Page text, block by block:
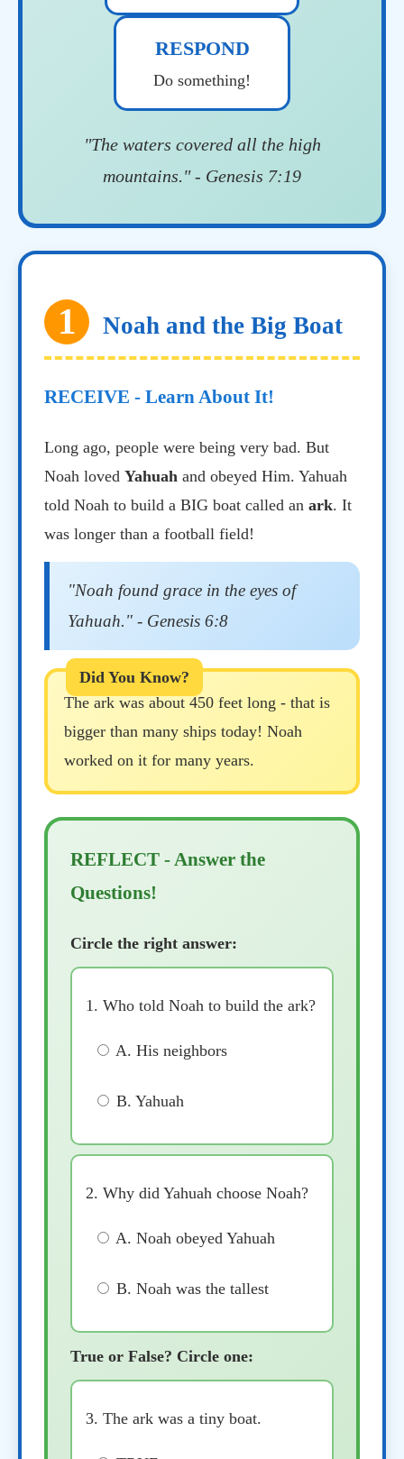
RESPOND
Do something!
"The waters covered all the high
mountains." - Genesis 7:19
1 Noah and the Big Boat
RECEIVE - Learn About It!
Long ago, people were being very bad. But
Noah loved Yahuah and obeyed Him. Yahuah
told Noah to build a BIG boat called an ark. It
was longer than a football field!
"Noah found grace in the eyes of
Yahuah." - Genesis 6:8
The ark was about 450 feet long - that is
bigger than many ships today! Noah
worked on it for many years.
REFLECT - Answer the
Questions!
Circle the right answer:
1. Who told Noah to build the ark?
A. His neighbors
B. Yahuah
2. Why did Yahuah choose Noah?
A. Noah obeyed Yahuah
B. Noah was the tallest
True or False? Circle one:
3. The ark was a tiny boat.